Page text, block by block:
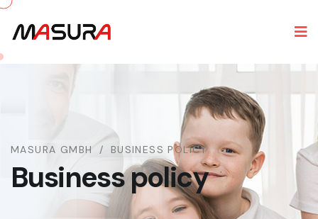
MASURA GMBH BUSINESS POLICY
Business policy